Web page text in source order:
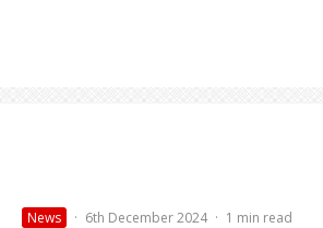
News · 6th December 2024 · 1 min read